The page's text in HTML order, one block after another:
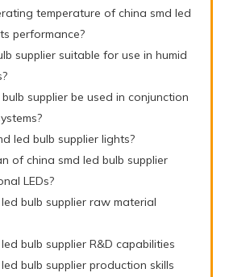
temperature of china smd led
performance?
supplier suitable for use in humid
supplier be used in conjunction
led bulb supplier lights?
of china smd led bulb supplier
LEDs?
bulb supplier raw material
bulb supplier R&D capabilities
bulb supplier production skills